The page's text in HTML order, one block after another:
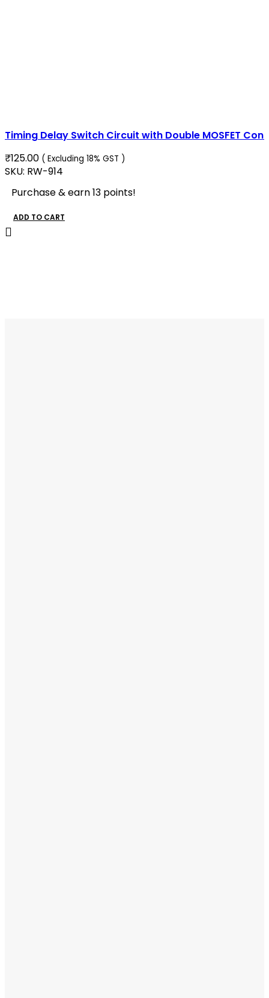
Timing Delay Switch Circuit with Double MOSFET
₹125.00 ( Excluding 18% GST )
SKU: RW-914
Purchase & earn 13 points!
ADD TO CART